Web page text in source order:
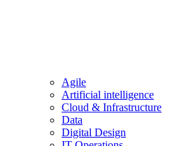
Agile
Artificial intelligence
Cloud & Infrastructure
Data
Digital Design